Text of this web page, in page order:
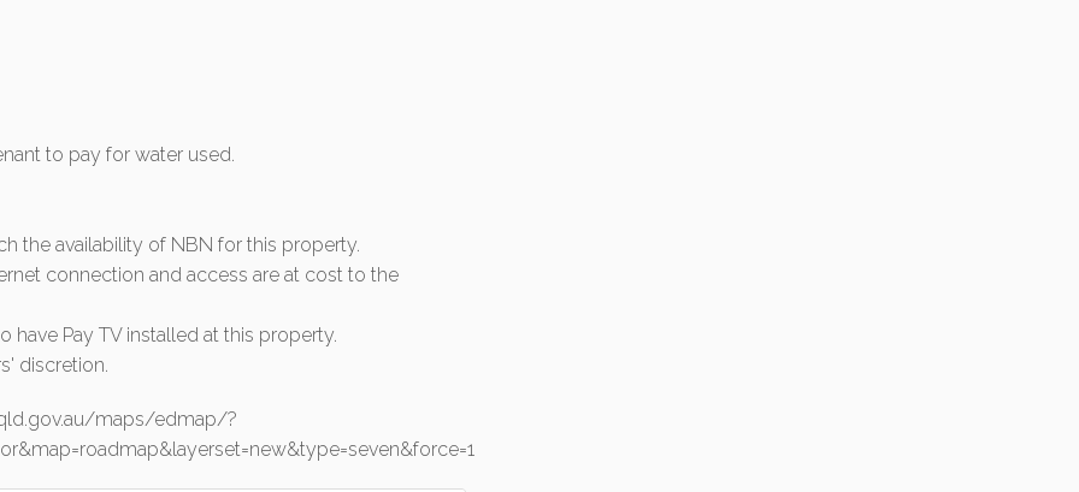
to pay for water used.
the availability of NBN for this property.
connection and access are at cost to the
Pay TV installed at this property.
discretion.
maps/edmap/?